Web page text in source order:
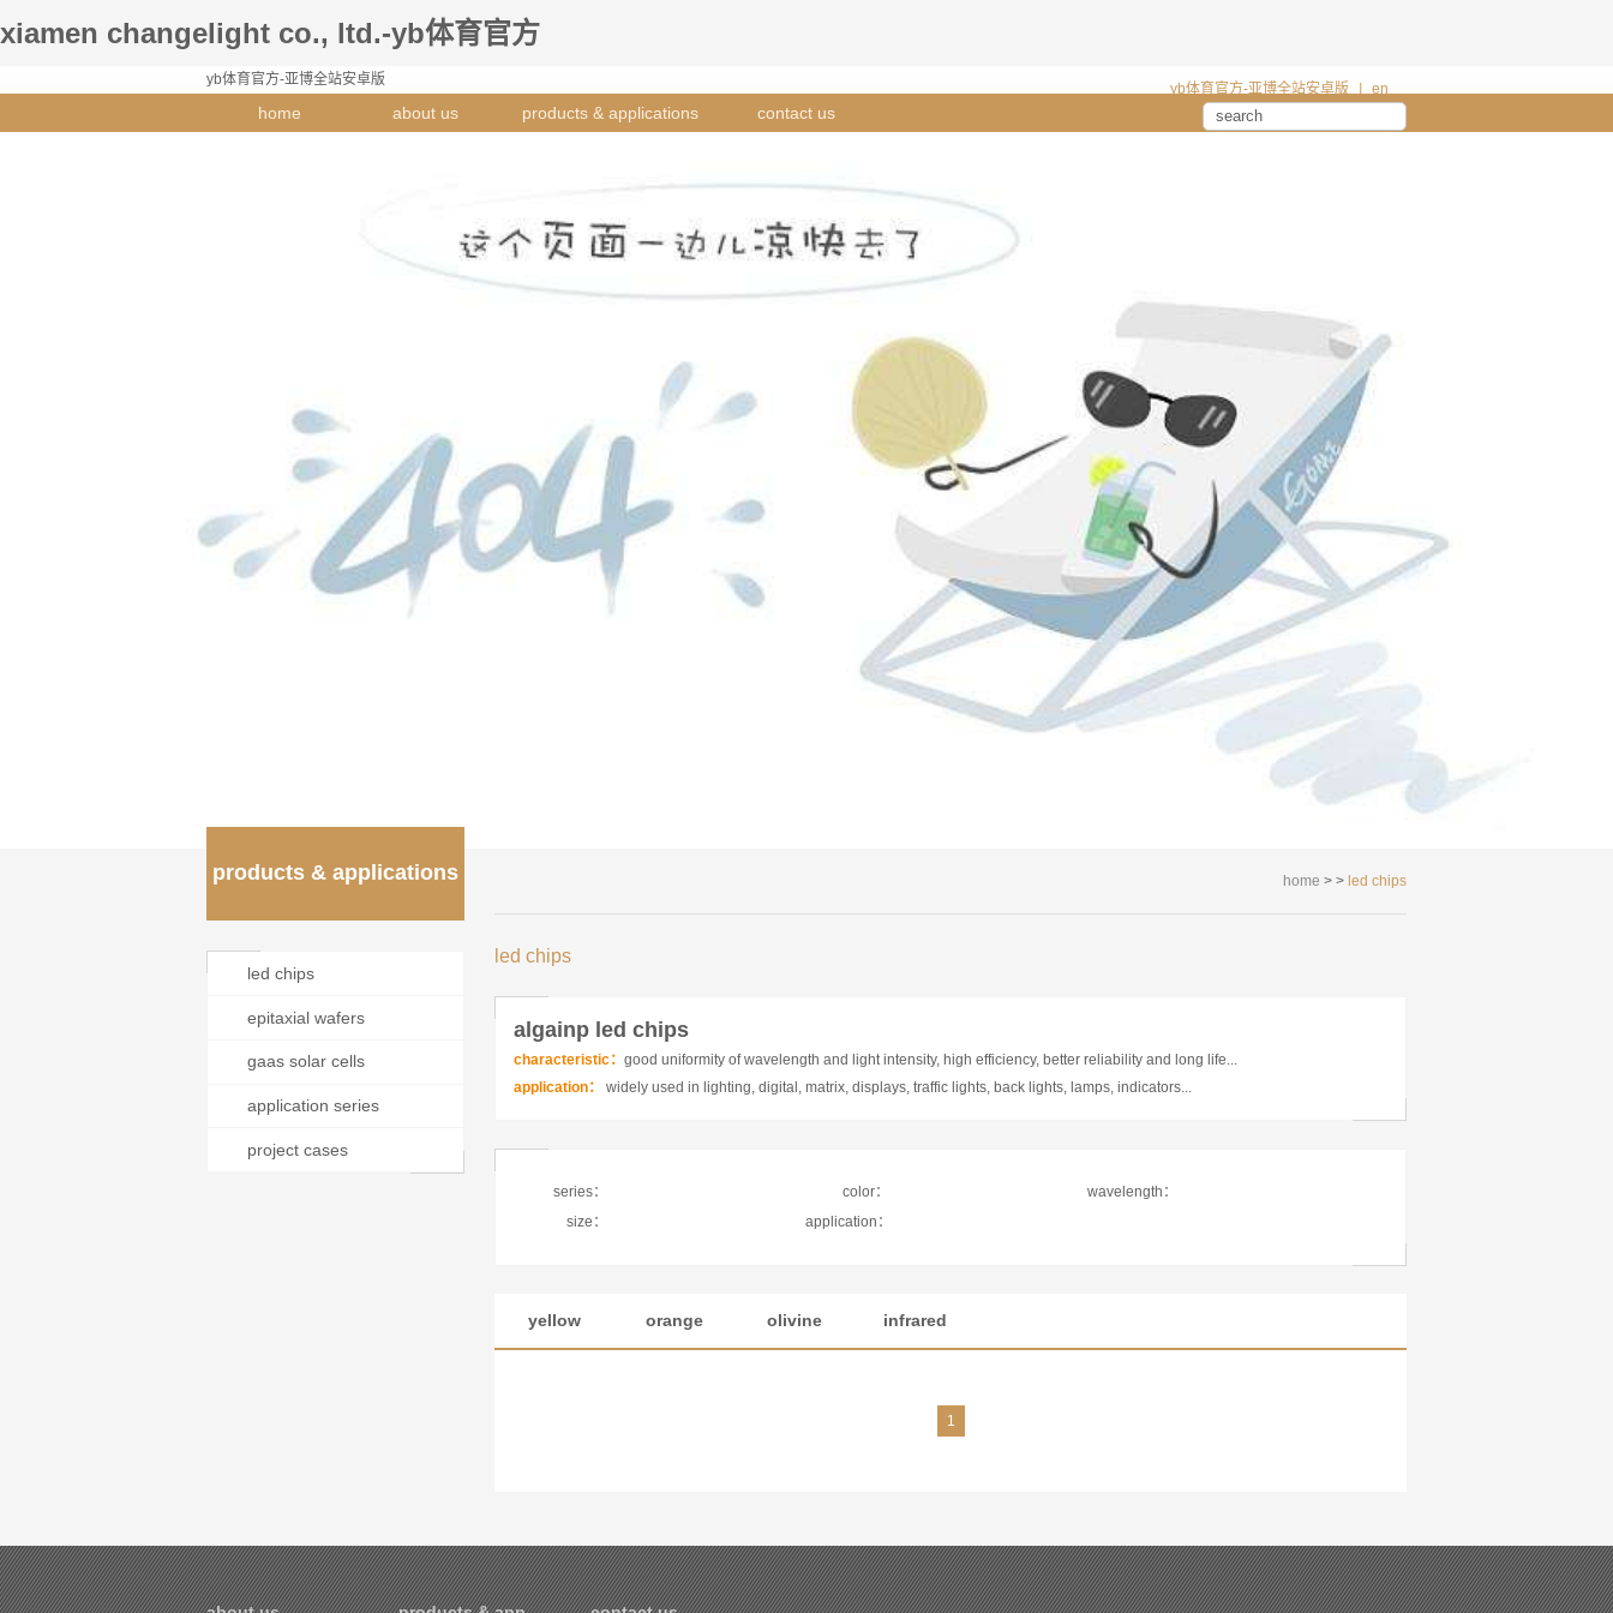
xiamen changelight co., ltd.-yb体育官方
yb体育官方-亚博全站安卓版
en
|
yb体育官方-亚博全站安卓版
home about us products & applications contact us
products & applications
led chips
epitaxial wafers
gaas solar cells
application series
project cases
home > > led chips
led chips
algainp led chips
characteristic：good uniformity of wavelength and light intensity, high efficiency, better reliability and long life...
application：
widely used in lighting, digital, matrix, displays, traffic lights, back lights, lamps, indicators...
series： color：
wavelength：
size：
application：
yellow orange olivine infrared
1